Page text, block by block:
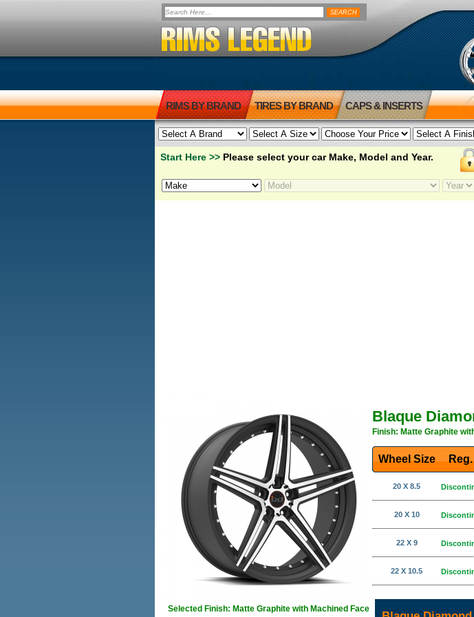
RIMS BY BRAND TIRES BY BRAND CAPS & INSERTS
Start Here >> Please select your car Make, Model and Year.
Selected Finish: Matte Graphite with Machined Face
Blaque
Finish: Matte Graphite
Wheel Size
20 X 8.5
20 X 10
22 X 9
22 X 10.5